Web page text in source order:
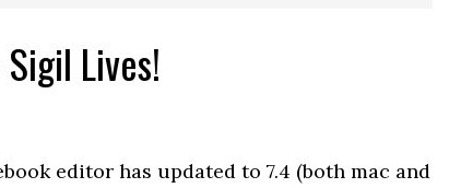
Lives!
editor has updated to 7.4 (both mac and